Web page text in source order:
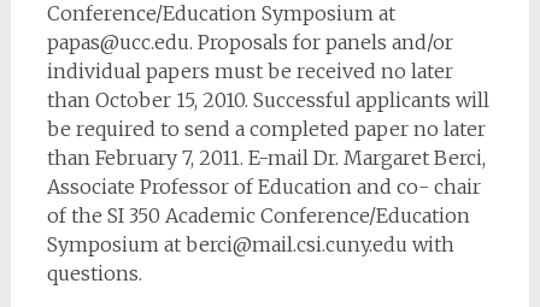
Conference/Education Symposium at
papas@ucc.edu. Proposals for panels and/or
individual papers must be received no later
than October 15, 2010. Successful applicants will
be required to send a completed paper no later
than February 7, 2011. E-mail Dr. Margaret Berci,
Associate Professor of Education and co- chair
of the SI 350 Academic Conference/Education
Symposium at berci@mail.csi.cuny.edu with
questions.